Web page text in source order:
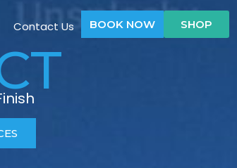
Contact Us BOOK NOW SHOP